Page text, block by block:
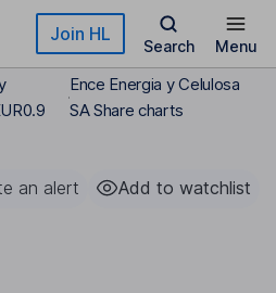
Join HL
Search Menu
Ence Energia y Celulosa
SA Share charts
an alert Add to watchlist